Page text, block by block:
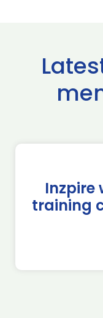
Inzpire
training